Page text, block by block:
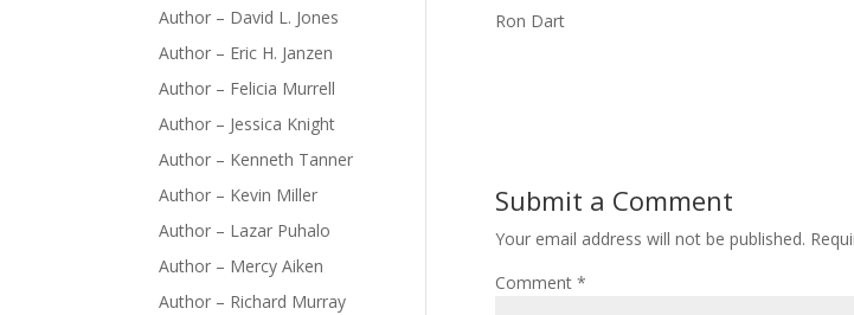
Ron Dart
Submit a Comment
Your email address will not be published.
Comment *
Author – David L. Jones
Author – Eric H. Janzen
Author – Felicia Murrell
Author – Jessica Knight
Author – Kenneth Tanner
Author – Kevin Miller
Author – Lazar Puhalo
Author – Mercy Aiken
Author – Richard Murray